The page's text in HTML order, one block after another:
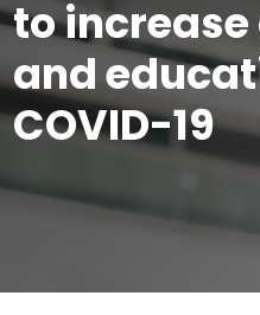
to
and
COVID-19